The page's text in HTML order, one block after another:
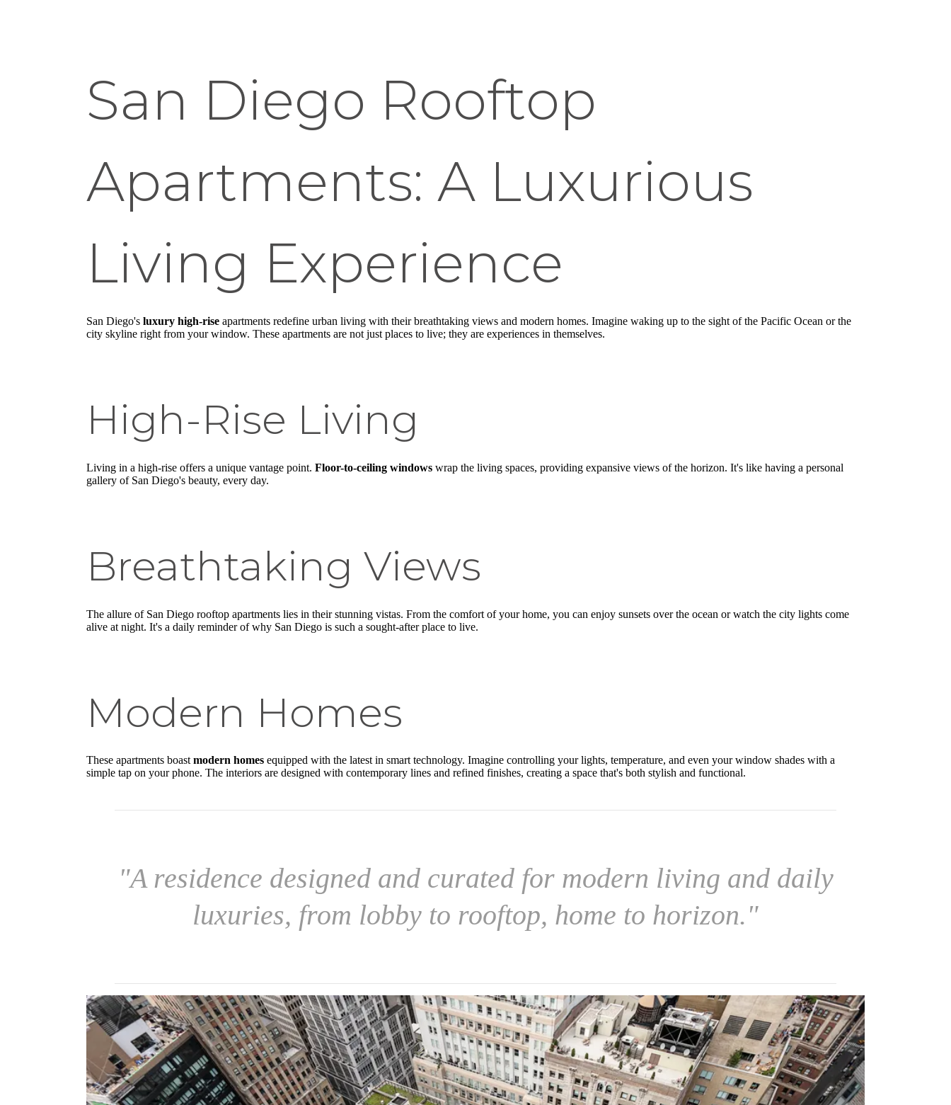
San Diego Rooftop
Apartments: A Luxurious
Living Experience
San Diego's luxury high-rise apartments redefine urban living with their breathtaking views and modern homes. Imagine waking up to the sight of the Pacific Ocean or the
city skyline right from your window. These apartments are not just places to live; they are experiences in themselves.
High-Rise Living
Living in a high-rise offers a unique vantage point. Floor-to-ceiling windows wrap the living spaces, providing expansive views of the horizon. It's like having a personal
gallery of San Diego's beauty, every day.
Breathtaking Views
The allure of San Diego rooftop apartments lies in their stunning vistas. From the comfort of your home, you can enjoy sunsets over the ocean or watch the city lights come
alive at night. It's a daily reminder of why San Diego is such a sought-after place to live.
Modern Homes
These apartments boast modern homes equipped with the latest in smart technology. Imagine controlling your lights, temperature, and even your window shades with a
simple tap on your phone. The interiors are designed with contemporary lines and refined finishes, creating a space that's both stylish and functional.
"A residence designed and curated for modern living and daily
luxuries, from lobby to rooftop, home to horizon."